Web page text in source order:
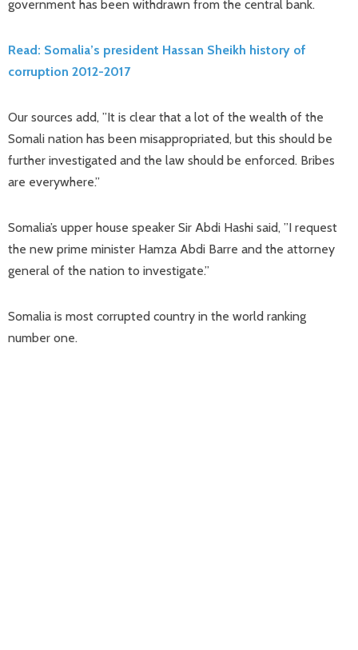
government has been withdrawn from the central bank.
Read: Somalia’s president Hassan Sheikh history of
corruption 2012-2017
Our sources add, ”It is clear that a lot of the wealth of the
Somali nation has been misappropriated, but this should be
further investigated and the law should be enforced. Bribes
are everywhere.”
Somalia’s upper house speaker Sir Abdi Hashi said, ”I request
the new prime minister Hamza Abdi Barre and the attorney
general of the nation to investigate.”
Somalia is most corrupted country in the world ranking
number one.